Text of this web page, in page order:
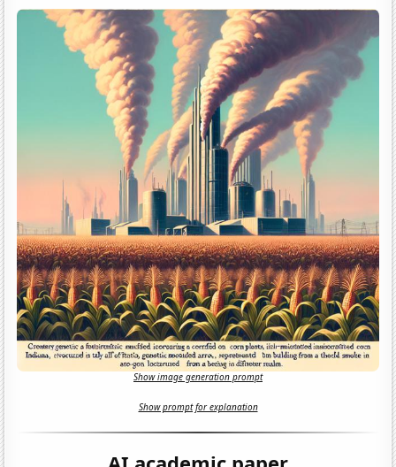
Show image generation prompt
Show prompt for explanation